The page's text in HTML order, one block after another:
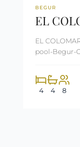
REF: CM80
TOURIST
BEGUR
EL
EL
pool-Begur-
4 4 8